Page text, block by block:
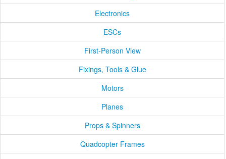
Electronics
ESCs
First-Person View
Fixings, Tools & Glue
Motors
Planes
Props & Spinners
Quadcopter Frames